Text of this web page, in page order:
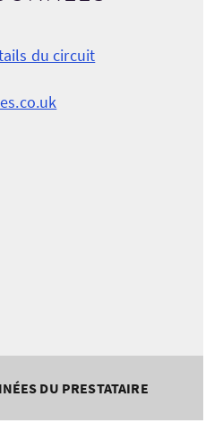
du circuit
DU PRESTATAIRE